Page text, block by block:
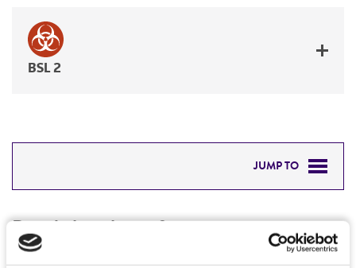
BSL 2
JUMP TO
PERMITS & RESTRICTIONS
Detailed product information
EXPAND ALL